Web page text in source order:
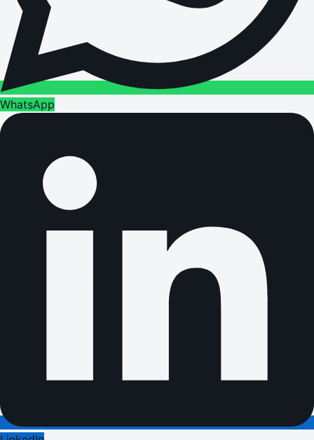
WhatsApp